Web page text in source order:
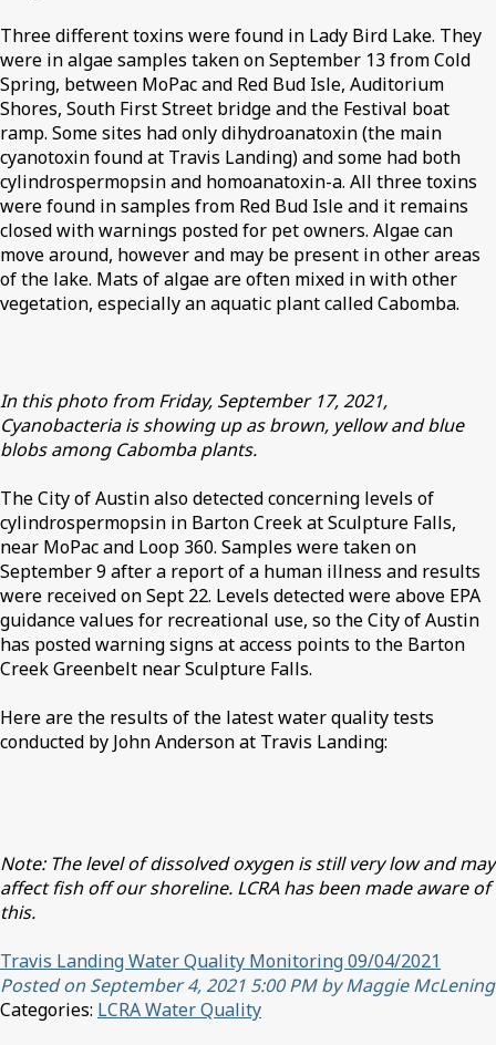
Three different toxins were found in Lady Bird Lake. They
were in algae samples taken on September 13 from Cold
Spring, between MoPac and Red Bud Isle, Auditorium
Shores, South First Street bridge and the Festival boat
ramp. Some sites had only dihydroanatoxin (the main
cyanotoxin found at Travis Landing) and some had both
cylindrospermopsin and homoanatoxin-a. All three toxins
were found in samples from Red Bud Isle and it remains
closed with warnings posted for pet owners. Algae can
move around, however and may be present in other areas
of the lake. Mats of algae are often mixed in with other
vegetation, especially an aquatic plant called Cabomba.
In this photo from Friday, September 17, 2021,
Cyanobacteria is showing up as brown, yellow and blue
blobs among Cabomba plants.
The City of Austin also detected concerning levels of
cylindrospermopsin in Barton Creek at Sculpture Falls,
near MoPac and Loop 360. Samples were taken on
September 9 after a report of a human illness and results
were received on Sept 22. Levels detected were above EPA
guidance values for recreational use, so the City of Austin
has posted warning signs at access points to the Barton
Creek Greenbelt near Sculpture Falls.
Here are the results of the latest water quality tests
conducted by John Anderson at Travis Landing:
Note: The level of dissolved oxygen is still very low and may
affect fish off our shoreline. LCRA has been made aware of
this.
Travis Landing Water Quality Monitoring 09/04/2021
Posted on September 4, 2021 5:00 PM by Maggie McLening
Categories: LCRA Water Quality